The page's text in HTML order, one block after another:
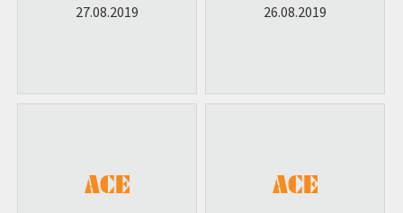
27.08.2019
26.08.2019